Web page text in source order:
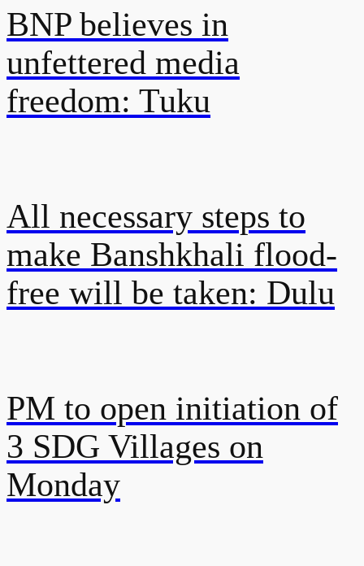
BNP believes in
unfettered media
freedom: Tuku
All necessary steps to
make Banshkhali flood-
free will be taken: Dulu
PM to open initiation of
3 SDG Villages on
Monday